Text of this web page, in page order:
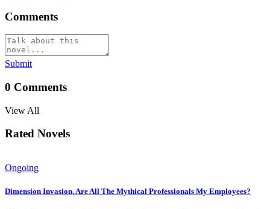
Comments
Submit
0 Comments
View All
Rated Novels
Ongoing
Dimension Invasion, Are All The Mythical Professionals My Employees?